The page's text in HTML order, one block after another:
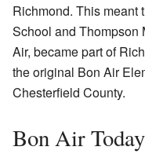
Richmond. This meant
School and Thompson
Air, became part of
the original Bon Air
Chesterfield County.
Bon Air Today